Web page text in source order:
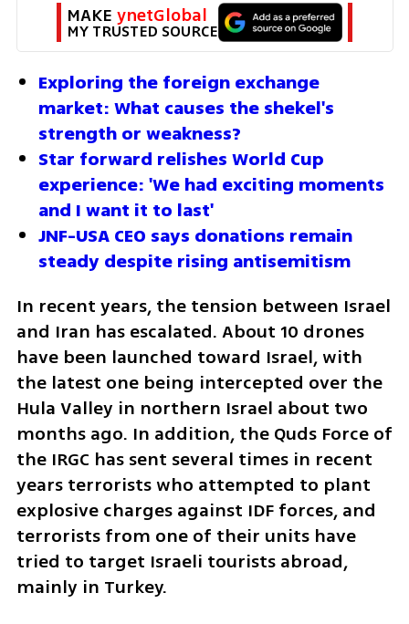
MAKE ynetGlobal
MY TRUSTED SOURCE
Exploring the foreign exchange
market: What causes the shekel's
strength or weakness?
Star forward relishes World Cup
experience: 'We had exciting moments
and I want it to last'
JNF-USA CEO says donations remain
steady despite rising antisemitism
In recent years, the tension between Israel
and Iran has escalated. About 10 drones
have been launched toward Israel, with
the latest one being intercepted over the
Hula Valley in northern Israel about two
months ago. In addition, the Quds Force of
the IRGC has sent several times in recent
years terrorists who attempted to plant
explosive charges against IDF forces, and
terrorists from one of their units have
tried to target Israeli tourists abroad,
mainly in Turkey.